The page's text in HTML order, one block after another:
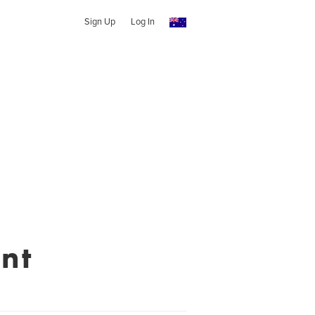
Sign Up Log In